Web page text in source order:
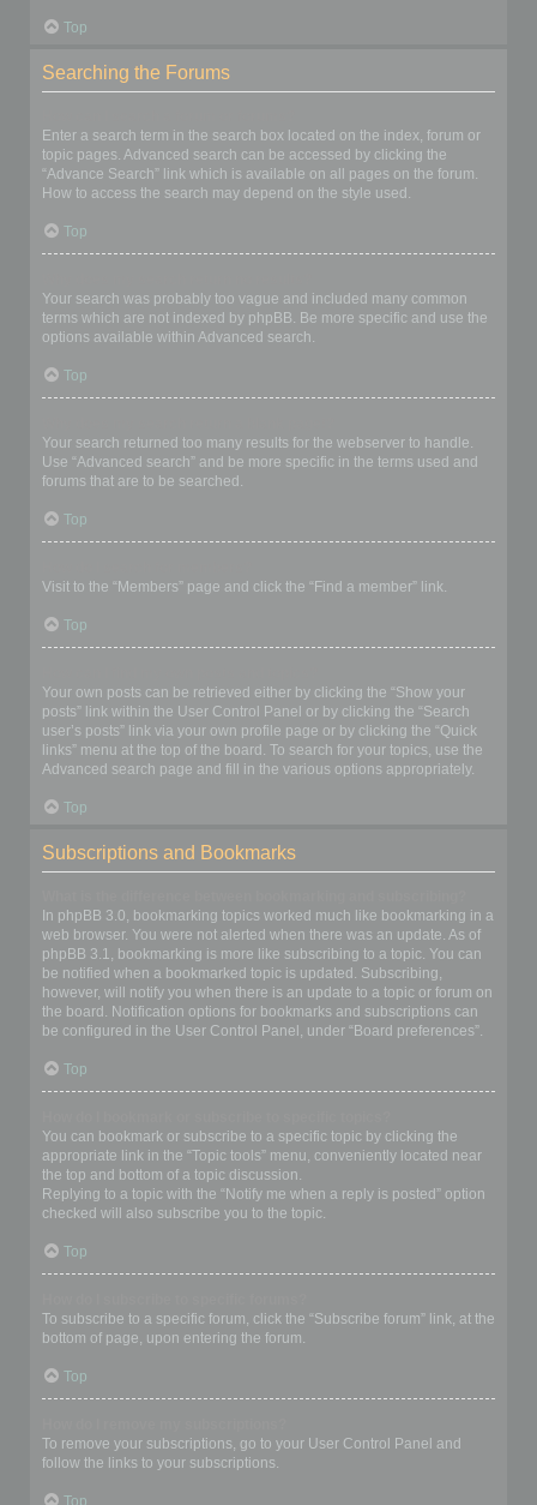
Top
Searching the Forums
Enter a search term in the search box located on the index, forum or
topic pages. Advanced search can be accessed by clicking the
“Advance Search” link which is available on all pages on the forum.
How to access the search may depend on the style used.
Top
Your search was probably too vague and included many common
terms which are not indexed by phpBB. Be more specific and use the
options available within Advanced search.
Top
Your search returned too many results for the webserver to handle.
Use “Advanced search” and be more specific in the terms used and
forums that are to be searched.
Top
Visit to the “Members” page and click the “Find a member” link.
Top
Your own posts can be retrieved either by clicking the “Show your
posts” link within the User Control Panel or by clicking the “Search
user’s posts” link via your own profile page or by clicking the “Quick
links” menu at the top of the board. To search for your topics, use the
Advanced search page and fill in the various options appropriately.
Top
Subscriptions and Bookmarks
In phpBB 3.0, bookmarking topics worked much like bookmarking in a
web browser. You were not alerted when there was an update. As of
phpBB 3.1, bookmarking is more like subscribing to a topic. You can
be notified when a bookmarked topic is updated. Subscribing,
however, will notify you when there is an update to a topic or forum on
the board. Notification options for bookmarks and subscriptions can
be configured in the User Control Panel, under “Board preferences”.
Top
You can bookmark or subscribe to a specific topic by clicking the
appropriate link in the “Topic tools” menu, conveniently located near
the top and bottom of a topic discussion.
Replying to a topic with the “Notify me when a reply is posted” option
checked will also subscribe you to the topic.
Top
To subscribe to a specific forum, click the “Subscribe forum” link, at the
bottom of page, upon entering the forum.
Top
To remove your subscriptions, go to your User Control Panel and
follow the links to your subscriptions.